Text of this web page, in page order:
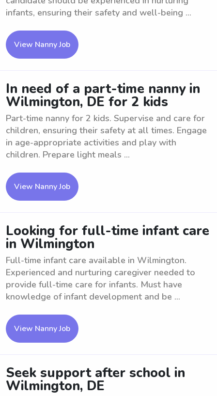
infants, ensuring their safety and well-being ...
View Nanny Job
In need of a part-time nanny in
Wilmington, DE for 2 kids
Part-time nanny for 2 kids. Supervise and care for
children, ensuring their safety at all times. Engage
in age-appropriate activities and play with
children. Prepare light meals ...
View Nanny Job
Looking for full-time infant care
in Wilmington
Full-time infant care available in Wilmington.
Experienced and nurturing caregiver needed to
provide full-time care for infants. Must have
knowledge of infant development and be ...
View Nanny Job
Seek support after school in
Wilmington, DE